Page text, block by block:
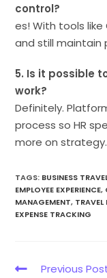
control?
es! With tools
and still maintain
5. Is it possible
work?
Definitely.
process so HR
more on strategy.
TAGS: BUSINESS
EMPLOYEE EXPERIENCE,
MANAGEMENT, TRAVEL
EXPENSE TRACKING
Previous